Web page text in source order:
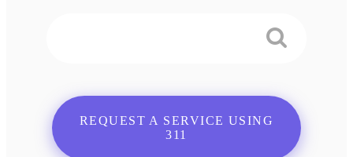
REQUEST A SERVICE USING
311